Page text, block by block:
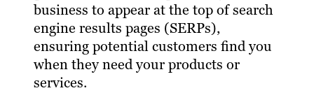
business to appear at the top of search
engine results pages (SERPs),
ensuring potential customers find you
when they need your products or
services.